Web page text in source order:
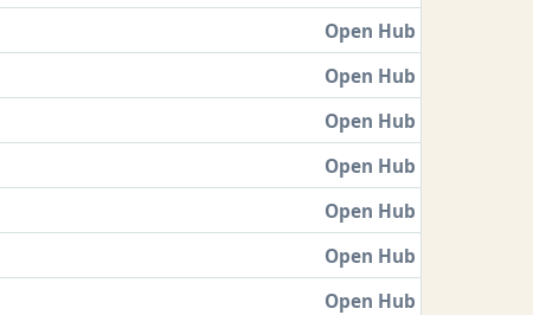
Open Hub
Open Hub
Open Hub
Open Hub
Open Hub
Open Hub
Open Hub